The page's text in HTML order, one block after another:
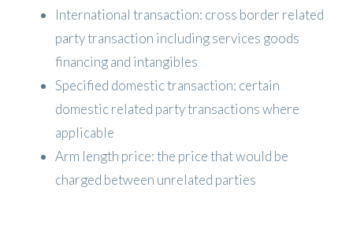
International transaction: cross border related
party transaction including services goods
financing and intangibles
Specified domestic transaction: certain
domestic related party transactions where
applicable
Arm length price: the price that would be
charged between unrelated parties